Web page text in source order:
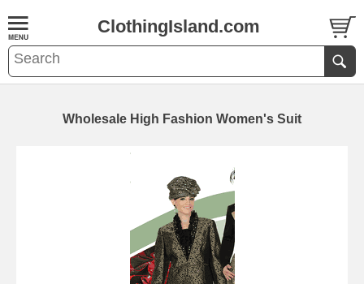
ClothingIsland.com
Wholesale High Fashion Women's Suit